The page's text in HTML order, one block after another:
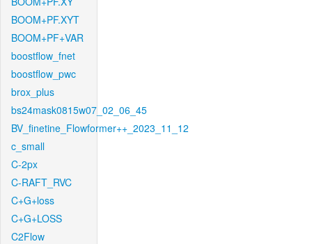
BOOM+PF.XYT
BOOM+PF+VAR
boostflow_fnet
boostflow_pwc
brox_plus
bs24mask0815w07_02_06_45
BV_finetine_Flowformer++_2023_11_12
c_small
C-2px
C-RAFT_RVC
C+G+loss
C+G+LOSS
C2Flow